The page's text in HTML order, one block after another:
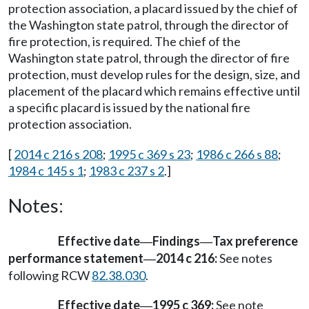
protection association, a placard issued by the chief of
the Washington state patrol, through the director of
fire protection, is required. The chief of the
Washington state patrol, through the director of fire
protection, must develop rules for the design, size, and
placement of the placard which remains effective until
a specific placard is issued by the national fire
protection association.
[2014 c 216 s 208; 1995 c 369 s 23; 1986 c 266 s 88;
1984 c 145 s 1; 1983 c 237 s 2.]
Notes:
Effective date—Findings—Tax preference
performance statement—2014 c 216:See notes
following RCW82.38.030.
Effective date—1995 c 369:See note